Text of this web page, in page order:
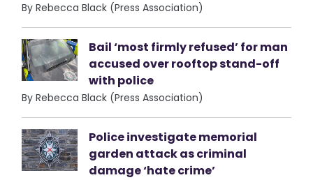
By Rebecca Black (Press Association)
Bail ‘most firmly refused’ for man
accused over rooftop stand-off
with police
By Rebecca Black (Press Association)
Police investigate memorial
garden attack as criminal
damage ‘hate crime’